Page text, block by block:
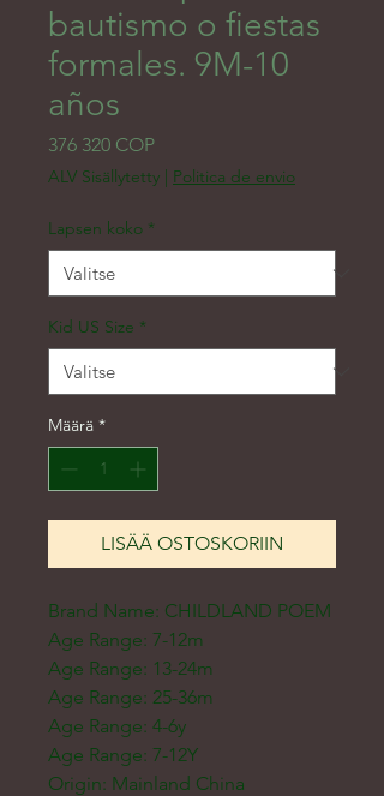
bautismo o fiestas
formales. 9M-10
años
376 320 COPHinta
ALV Sisällytetty | Politica de envio
Lapsen koko *
Kid US Size *
Määrä *
LISÄÄ OSTOSKORIIN
Brand Name: CHILDLAND POEM
Age Range: 7-12m
Age Range: 13-24m
Age Range: 25-36m
Age Range: 4-6y
Age Range: 7-12Y
Origin: Mainland China